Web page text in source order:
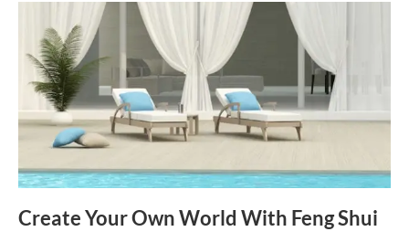
Create Your Own World With Feng Shui